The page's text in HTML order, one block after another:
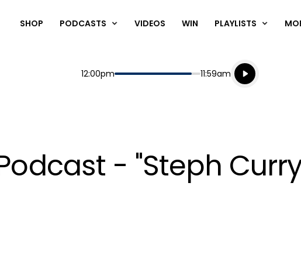
SHOP PODCASTS VIDEOS WIN PLAYLISTS
Start
12:00pm End
11:59am
Playing for
Listen live
Listen to
- "Steph